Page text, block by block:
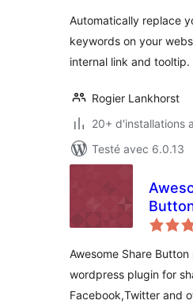
Automatically replace
keywords on your
internal link and tooltip.
Rogier Lankhorst
20+ d'installations
Testé avec 6.0.13
Awesome Share
wordpress plugin for
Facebook,Twitter and